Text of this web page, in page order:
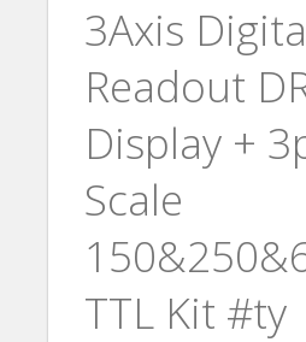
3Axis
Readout
Display +
Scale
TTL Kit #ty